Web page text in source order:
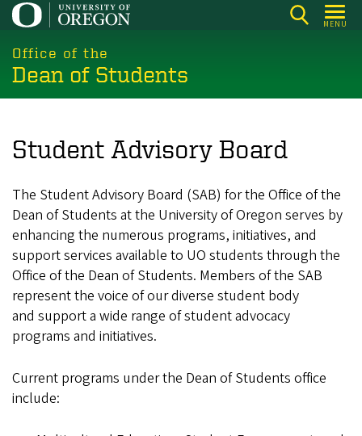
Skip
main
content
MENU
Office of the
Dean of Students
Student Advisory Board
The Student Advisory Board (SAB) for the Office of the
Dean of Students at the University of Oregon serves by
enhancing the numerous programs, initiatives, and
support services available to UO students through the
Office of the Dean of Students. Members of the SAB
represent the voice of our diverse student body
and support a wide range of student advocacy
programs and initiatives.
Current programs under the Dean of Students office
include: